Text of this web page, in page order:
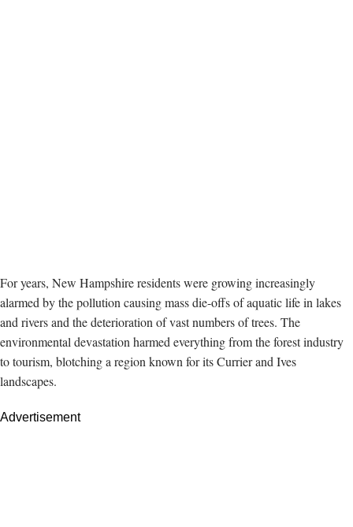
For years, New Hampshire residents were growing increasingly
alarmed by the pollution causing mass die-offs of aquatic life in lakes
and rivers and the deterioration of vast numbers of trees. The
environmental devastation harmed everything from the forest industry
to tourism, blotching a region known for its Currier and Ives
landscapes.
Advertisement